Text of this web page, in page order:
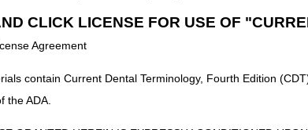
CLICK LICENSE FOR USE OF
Agreement
contain Current Dental Terminology, Fourth Edition
the ADA.